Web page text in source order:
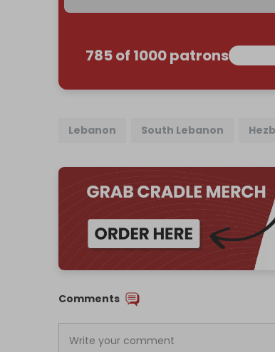
785 of 1000 patrons
Lebanon South Lebanon
Comments